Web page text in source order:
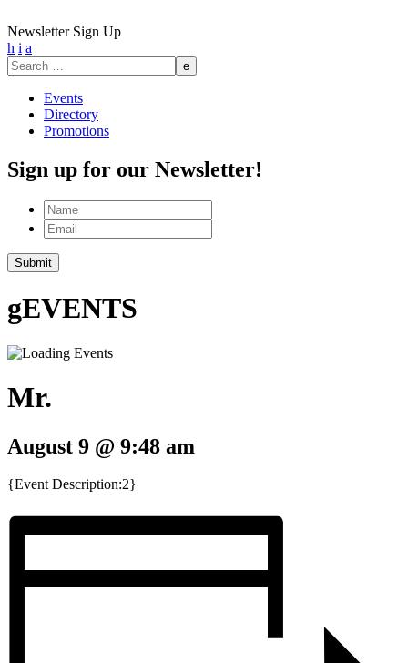
Newsletter Sign Up
h i a
Search
for:
Events
Directory
Promotions
Sign up for our Newsletter!
Name
Email
Submit
gEVENTS
Mr.
August 9 @ 9:48 am
{Event Description:2}